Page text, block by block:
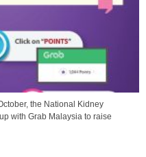
the National Kidney
with Grab Malaysia to raise